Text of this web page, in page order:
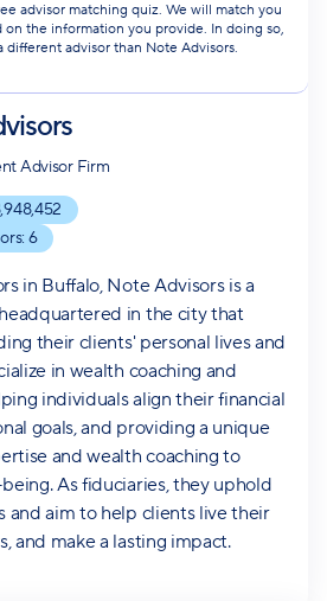
advisor matching quiz. We will match you
on the information you provide. In doing so,
different advisor than Note Advisors.
Advisor Firm
6
in Buffalo, Note Advisors is a
in the city that
their clients' personal lives and
in wealth coaching and
individuals align their financial
goals, and providing a unique
and wealth coaching to
As fiduciaries, they uphold
and aim to help clients live their
and make a lasting impact.